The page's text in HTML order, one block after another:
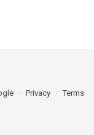
Privacy Terms